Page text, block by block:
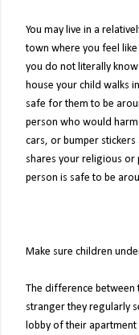
You may live in a
town where you feel
you do not literally
house your child walks
safe for them to be
person who would
cars, or bumper
shares your religious or
person is safe to be
Make sure children
The difference between
stranger they regularly
lobby of their